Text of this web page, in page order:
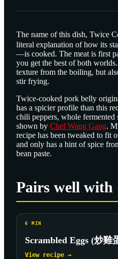
The name of this dish, Twice
literal explanation of how its
—is cooked. The meat is first
you get the best of both
texture from the boiling, but
stir frying.
Twice-cooked pork belly
has a spicier profile than this
chili peppers, whole fermented
shown by Chef Wang Gang.
recipe has been tweaked to fit
and only has a hint of spice
bean paste.
Pairs well with
6 MIN
Scrambled Eggs (炒雞
View recipe →